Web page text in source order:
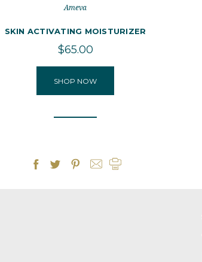
Ameva
SKIN ACTIVATING MOISTURIZER
$65.00
SHOP NOW